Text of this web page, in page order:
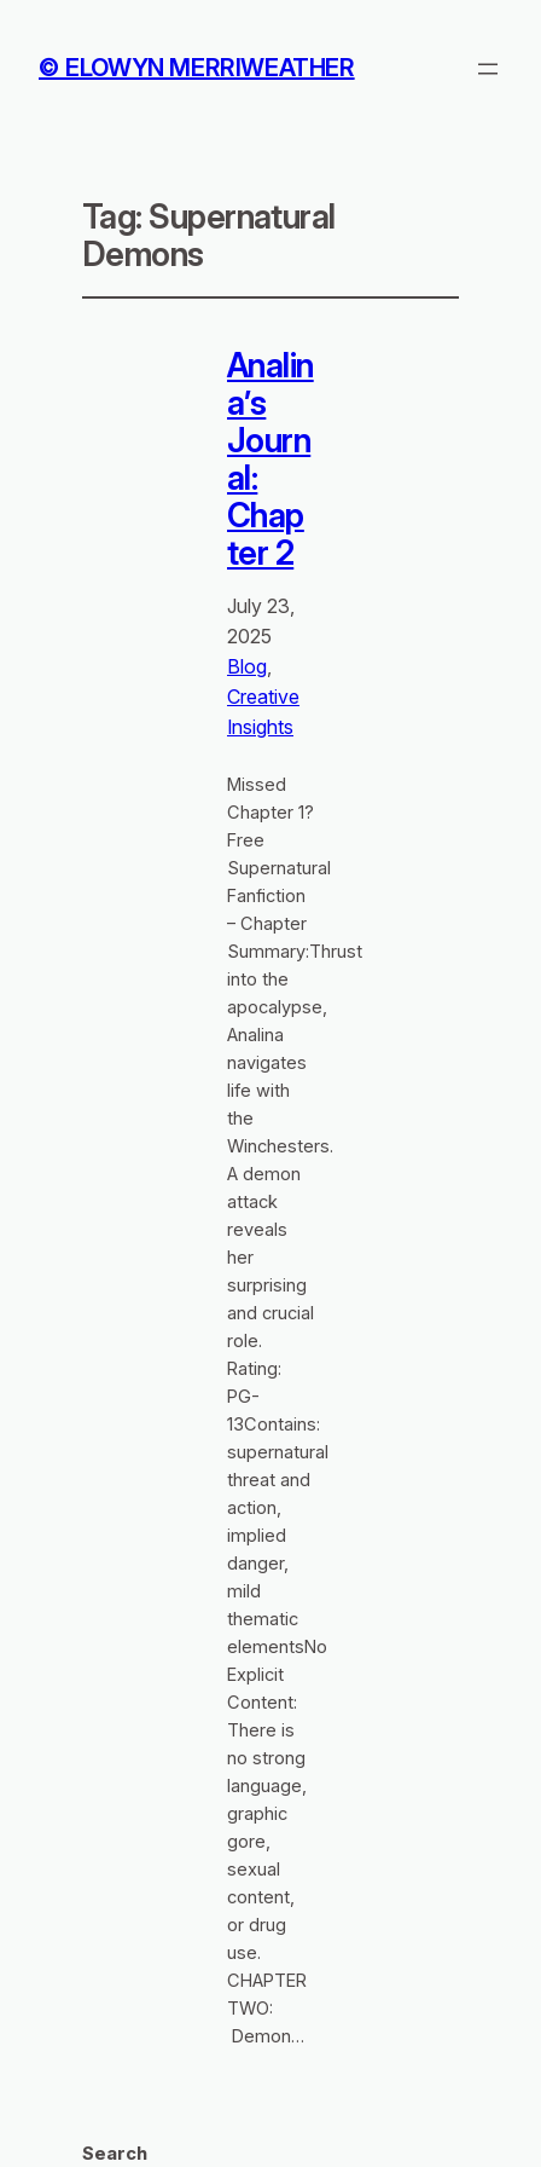
© ELOWYN MERRIWEATHER
Tag: Supernatural
Demons
Analin
a’s
Journ
al:
Chap
ter 2
July 23,
2025
Blog
Creative
Insights
Missed
Chapter 1?
Free
Supernatural
Fanfiction
– Chapter
Summary:Thrust
into the
apocalypse,
Analina
navigates
life with
the
Winchesters.
A demon
attack
reveals
her
surprising
and crucial
role.
Rating:
PG-
13Contains:
supernatural
threat and
action,
implied
danger,
mild
thematic
elementsNo
Explicit
Content:
There is
no strong
language,
graphic
gore,
sexual
content,
or drug
use.
CHAPTER
TWO:
Demon…
Search